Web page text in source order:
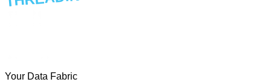
Your Data Fabric